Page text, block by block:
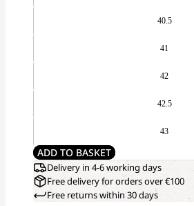
40.5
41
42
42.5
43
ADD TO BASKET
Delivery in 4-6 working days
Free delivery for orders over €100
Free returns within 30 days